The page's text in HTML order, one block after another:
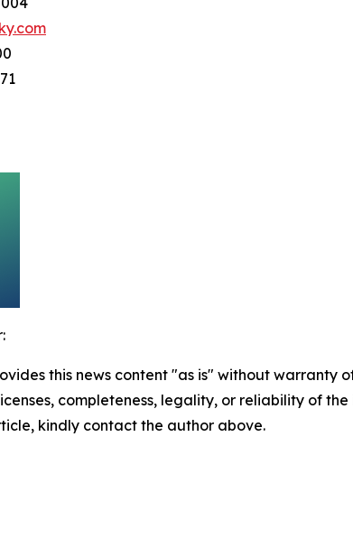
this news content "as is" without
completeness, legality, or reliability of
kindly contact the author above.